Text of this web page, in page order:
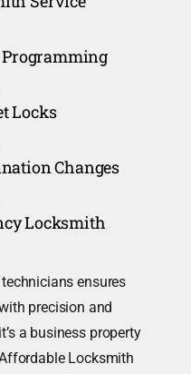
Locks
Changes
Locksmith
ensures
precision and
a business property
Locksmith